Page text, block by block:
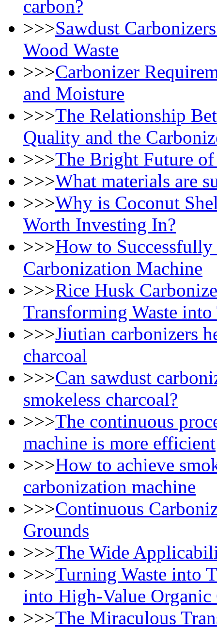
carbon?
>>>Sawdust
Wood Waste
>>>Carbonizer
and Moisture
>>>The Relationship
Quality and the
>>>The Bright Future
>>>What materials are
>>>Why is Coconut
Worth Investing In?
>>>How to
Carbonization Machine
>>>Rice Husk
Transforming Waste into
>>>Jiutian carbonizers
charcoal
>>>Can sawdust
smokeless charcoal?
>>>The continuous
machine is more efficient
>>>How to achieve
carbonization machine
>>>Continuous
Grounds
>>>The Wide
>>>Turning Waste into
into High-Value Organic
>>>The Miraculous